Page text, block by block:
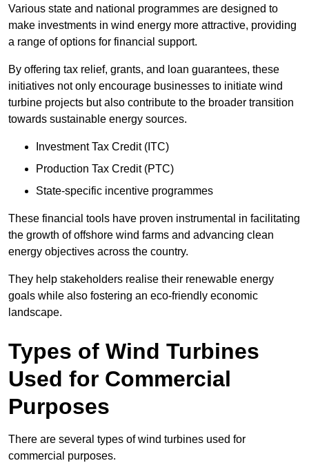
Various state and national programmes are designed to
make investments in wind energy more attractive, providing
a range of options for financial support.
By offering tax relief, grants, and loan guarantees, these
initiatives not only encourage businesses to initiate wind
turbine projects but also contribute to the broader transition
towards sustainable energy sources.
Investment Tax Credit (ITC)
Production Tax Credit (PTC)
State-specific incentive programmes
These financial tools have proven instrumental in facilitating
the growth of offshore wind farms and advancing clean
energy objectives across the country.
They help stakeholders realise their renewable energy
goals while also fostering an eco-friendly economic
landscape.
Types of Wind Turbines
Used for Commercial
Purposes
There are several types of wind turbines used for
commercial purposes.